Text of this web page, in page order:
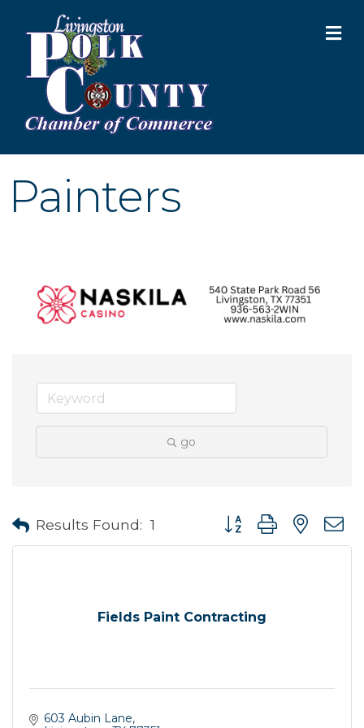
Painters
go
Results Found: 1 Button group with
Fields Paint Contracting
603 Aubin Lane